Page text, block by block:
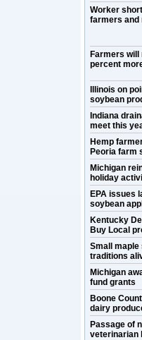
Worker
farmers and
Farmers will
percent
Illinois on
soybean
Indiana
meet this
Hemp
Peoria farm
Michigan
holiday
EPA issues
soybean
Kentucky
Buy Local
Small
traditions
Michigan
fund grants
Boone
dairy
Passage of
veterinarian